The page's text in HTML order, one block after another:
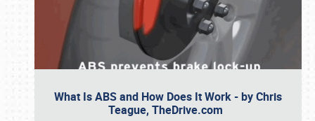
What Is ABS and How Does It Work - by Chris
Teague, TheDrive.com